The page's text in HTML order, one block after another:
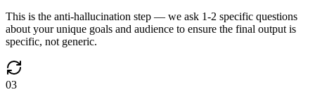
This is the anti-hallucination step — we ask 1-2 specific questions
about your unique goals and audience to ensure the final output is
specific, not generic.
03